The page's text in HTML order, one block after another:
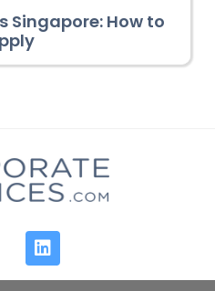
Singapore: How to